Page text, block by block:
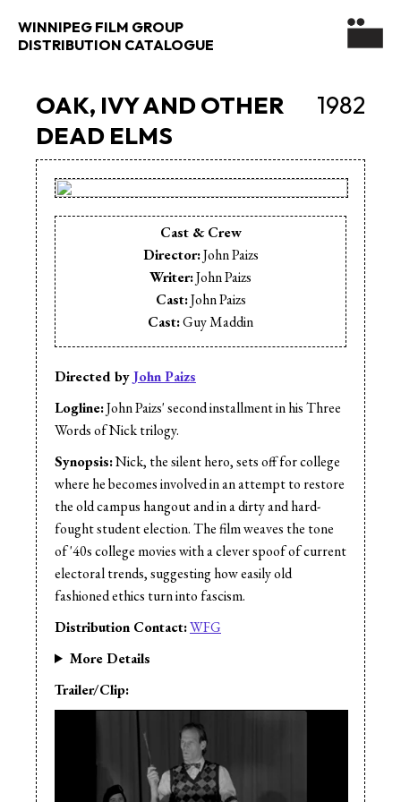
WINNIPEG FILM GROUP
DISTRIBUTION CATALOGUE
1982
OAK, IVY AND OTHER
DEAD ELMS
Directed byJohn Paizs
Logline:John Paizs' second installment in his Three
Words of Nick trilogy.
Synopsis:Nick, the silent hero, sets off for college
where he becomes involved in an attempt to restore
the old campus hangout and in a dirty and hard-
fought student election. The film weaves the tone
of '40s college movies with a clever spoof of current
electoral trends, suggesting how easily old
fashioned ethics turn into fascism.
Distribution Contact:WFG
More Details
Cast & Crew
Director:John Paizs
Writer:John Paizs
Cast:John Paizs
Cast:Guy Maddin
Trailer/Clip: